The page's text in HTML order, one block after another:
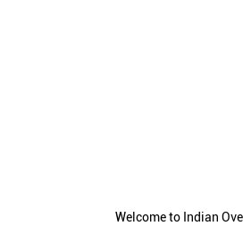
Welcome to Indian